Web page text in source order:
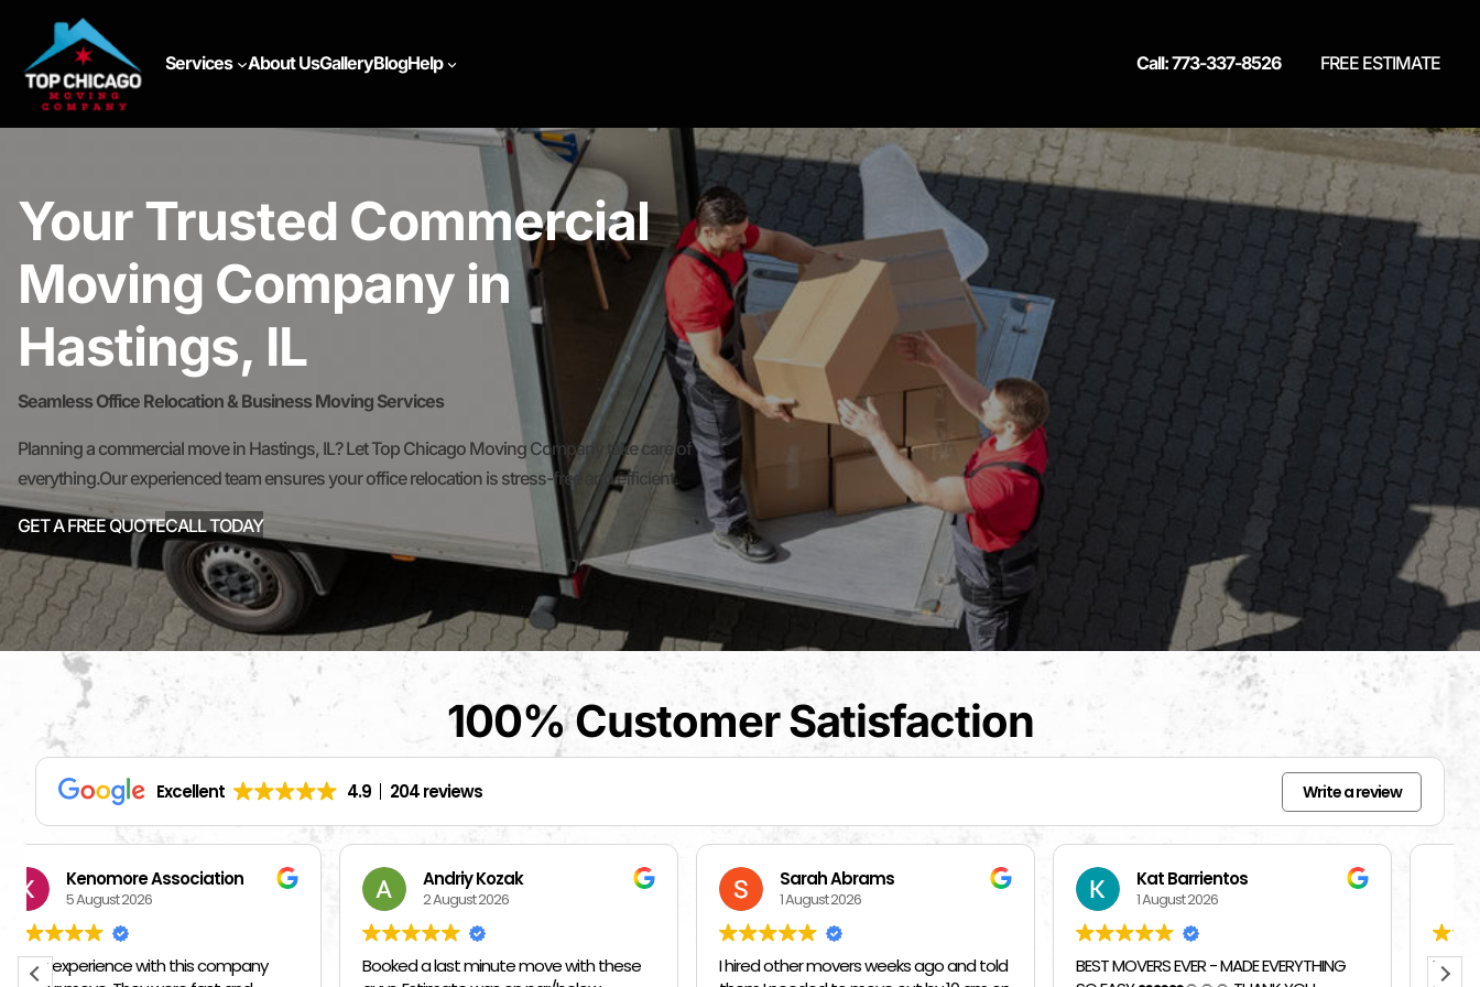
Services About UsGalleryBlogHelp Call: 773-337-8526 FREE ESTIMATE
Your Trusted Commercial
Moving Company in
Hastings, IL
Seamless Office Relocation & Business Moving Services
Planning a commercial move in Hastings, IL? Let Top Chicago Moving Company take care of
everything.Our experienced team ensures your office relocation is stress-free and efficient.
GET A FREE QUOTECALL TODAY
100% Customer Satisfaction
Excellent 4.9 204 reviews Write a review
Andriy Kozak
2 August 2026
Booked a last minute move with these
Sarah Abrams
1 August 2026
I hired other movers weeks ago and told
Kat Barrientos
1 August 2026
BEST MOVERS EVER - MADE EVERYTHING
Beverly Bahm
31 July 2026
I had a great exprience with Top